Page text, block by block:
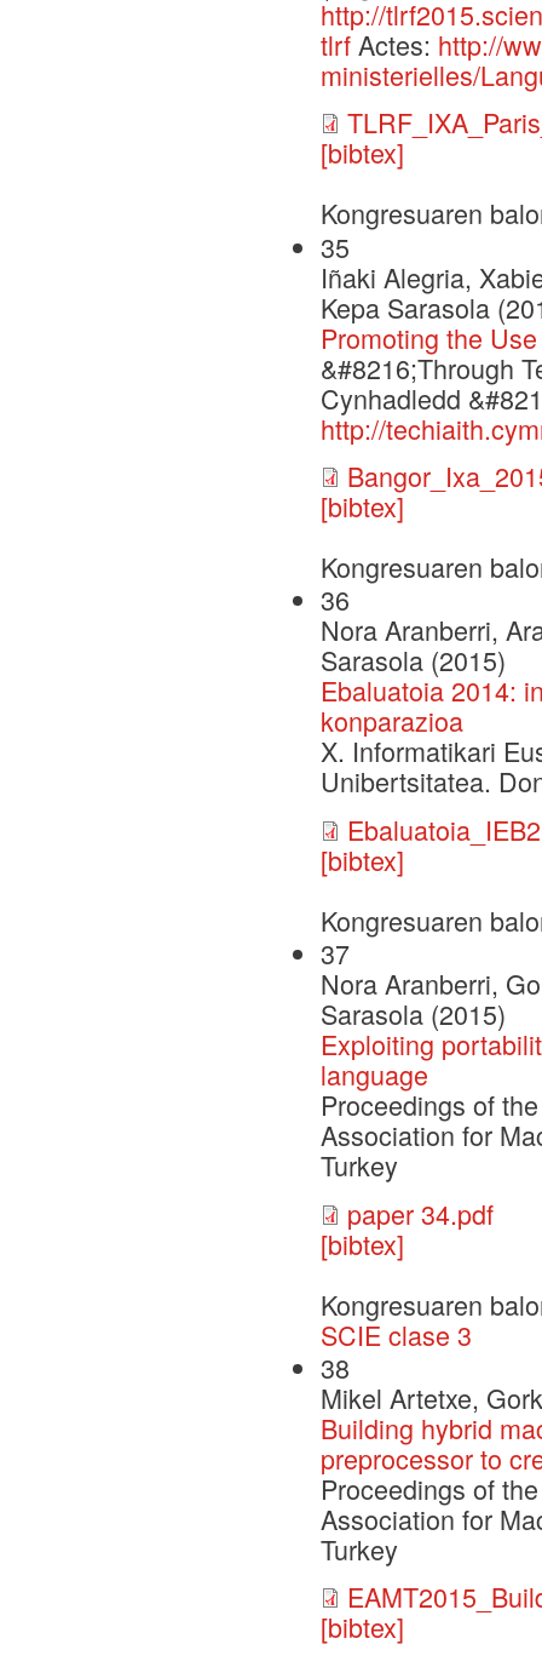
http://
tlrfActes: http://
ministerielles/
[bibtex]
Kongresuaren
35
Iñaki Alegria,
Kepa Sarasola
Promoting the
&#8216;Through
Cynhadledd
http://
[bibtex]
Kongresuaren
36
Nora Aranberri,
Sarasola (2015)
Ebaluatoia 2014:
konparazioa
X. Informatikari
Unibertsitatea.
[bibtex]
Kongresuaren
37
Nora Aranberri,
Sarasola (2015)
Exploiting
language
Proceedings of
Association for
Turkey
paper 34.pdf
[bibtex]
Kongresuaren
SCIE clase 3
38
Mikel Artetxe,
Building hybrid
preprocessor to
Proceedings of
Association for
Turkey
[bibtex]